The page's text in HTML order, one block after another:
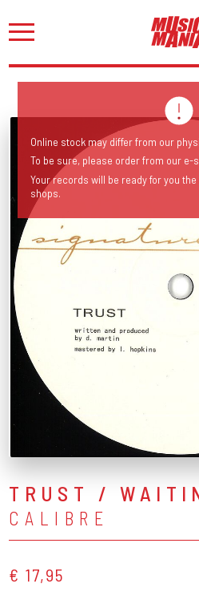
TRUST /
CALIBRE
€ 17,95
Online stock may differ from our
To be sure, please order from our e-
Your records will be ready for you
shops.